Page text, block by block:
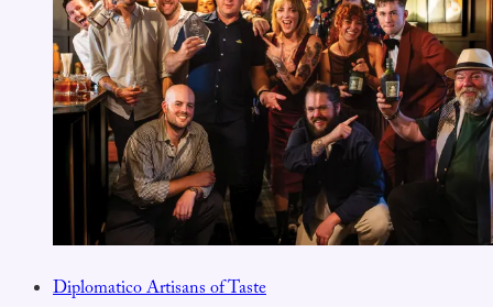
Diplomatico Artisans of Taste